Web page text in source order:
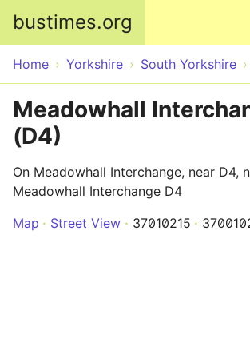
bustimes.org
Home Yorkshire South Yorkshire
Meadowhall
(D4)
On Meadowhall Interchange, near D4,
Meadowhall Interchange D4
Map
Street View 37010215